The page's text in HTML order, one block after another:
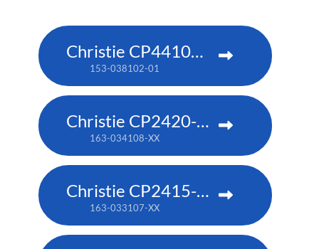
Christie CP4410m-RGBH
153-038102-01
Christie CP2420-RGB
163-034108-XX
Christie CP2415-RGB
163-033107-XX